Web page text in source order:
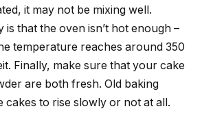
it may not be mixing well.
is that the oven isn’t hot enough –
temperature reaches around 350
Finally, make sure that your cake
are both fresh. Old baking
cakes to rise slowly or not at all.